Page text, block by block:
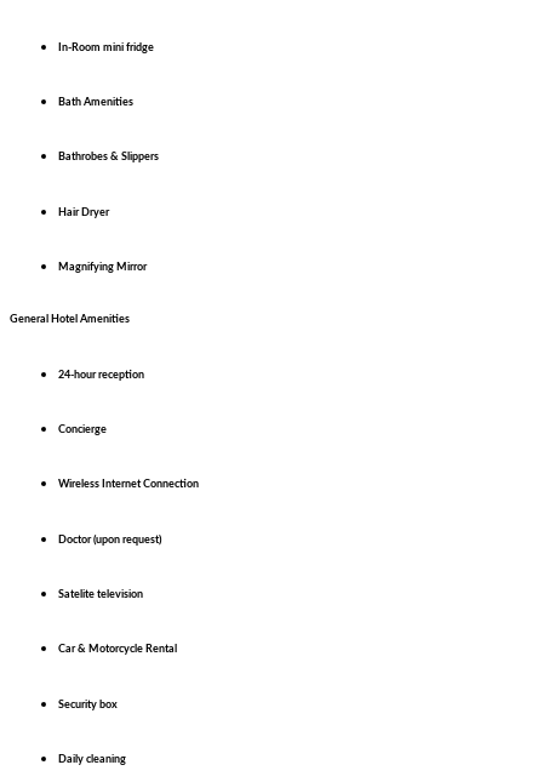
In-Room mini fridge
Bath Amenities
Bathrobes & Slippers
Hair Dryer
Magnifying Mirror
General Hotel Amenities
24-hour reception
Concierge
Wireless Internet Connection
Doctor (upon request)
Satelite television
Car & Motorcycle Rental
Security box
Daily cleaning